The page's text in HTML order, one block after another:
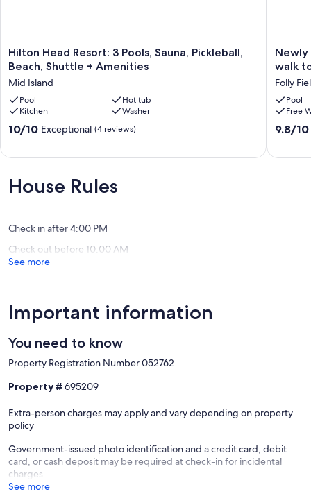
Hilton
Head
3
Pools,
Sauna,
Pickleball,
Beach,
Mid
Hilton Head Resort: 3 Pools, Sauna, Pickleball,
Beach, Shuttle + Amenities
Mid Island
Pool
Hot tub
Kitchen
Washer
10.0
Exceptional,
(4
10/10 Exceptional (4 reviews)
Newly
FLOOR
unit
-
4
Newly
walk
Folly
Pool
Free
9.8
9.8/10
House Rules
Check in after 4:00 PM
Check out before 10:00 AM
See more
Important information
You need to know
Property Registration Number 052762
Property # 695209
Extra-person charges may apply and vary depending on property
policy
Government-issued photo identification and a credit card, debit
card, or cash deposit may be required at check-in for incidental
charges
See more